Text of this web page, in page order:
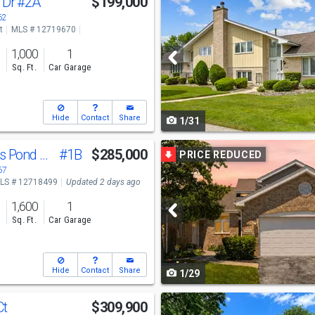
MLS # 12719670
1,000
Sq. Ft.
1
Car Garage
Hide Contact Share
previous
and
next
buttons
to
navigate
1/31
11535 Settlers Pond Way #1B $285,000
# 12718499 Updated 2 days ago
1,600
Sq. Ft.
1
Car Garage
Hide Contact Share
Use
previous
and
next
buttons
to
navigate
PRICE REDUCED
1/29
$309,900
Use